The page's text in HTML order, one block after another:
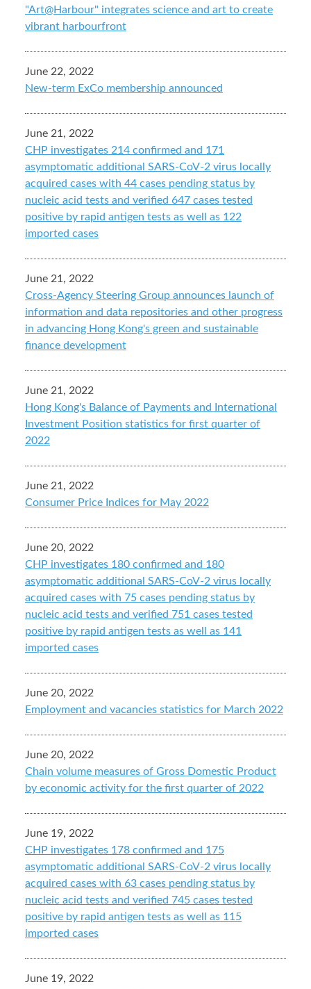
"Art@Harbour" integrates science and art to create
vibrant harbourfront
June 22, 2022
New-term ExCo membership announced
June 21, 2022
CHP investigates 214 confirmed and 171
asymptomatic additional SARS-CoV-2 virus locally
acquired cases with 44 cases pending status by
nucleic acid tests and verified 647 cases tested
positive by rapid antigen tests as well as 122
imported cases
June 21, 2022
Cross-Agency Steering Group announces launch of
information and data repositories and other progress
in advancing Hong Kong's green and sustainable
finance development
June 21, 2022
Hong Kong's Balance of Payments and International
Investment Position statistics for first quarter of
2022
June 21, 2022
Consumer Price Indices for May 2022
June 20, 2022
CHP investigates 180 confirmed and 180
asymptomatic additional SARS-CoV-2 virus locally
acquired cases with 75 cases pending status by
nucleic acid tests and verified 751 cases tested
positive by rapid antigen tests as well as 141
imported cases
June 20, 2022
Employment and vacancies statistics for March 2022
June 20, 2022
Chain volume measures of Gross Domestic Product
by economic activity for the first quarter of 2022
June 19, 2022
CHP investigates 178 confirmed and 175
asymptomatic additional SARS-CoV-2 virus locally
acquired cases with 63 cases pending status by
nucleic acid tests and verified 745 cases tested
positive by rapid antigen tests as well as 115
imported cases
June 19, 2022